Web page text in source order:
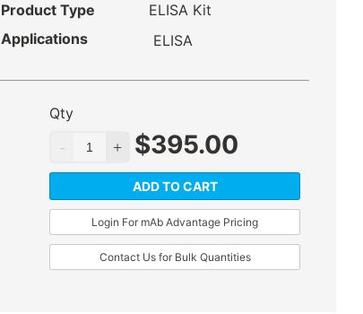
Product Type
ELISA Kit
Applications
ELISA
Qty
$395.00
ADD TO CART
Login For mAb Advantage Pricing
Contact Us for Bulk Quantities